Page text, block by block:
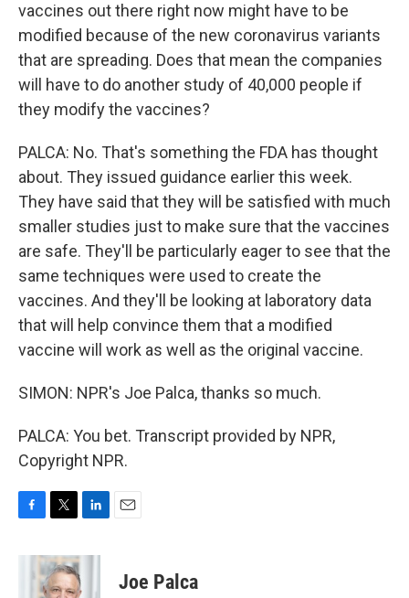
vaccines out there right now might have to be
modified because of the new coronavirus variants
that are spreading. Does that mean the companies
will have to do another study of 40,000 people if
they modify the vaccines?
PALCA: No. That's something the FDA has thought
about. They issued guidance earlier this week.
They have said that they will be satisfied with much
smaller studies just to make sure that the vaccines
are safe. They'll be particularly eager to see that the
same techniques were used to create the
vaccines. And they'll be looking at laboratory data
that will help convince them that a modified
vaccine will work as well as the original vaccine.
SIMON: NPR's Joe Palca, thanks so much.
PALCA: You bet. Transcript provided by NPR,
Copyright NPR.
c
i
t
t
n
e
Joe Palca